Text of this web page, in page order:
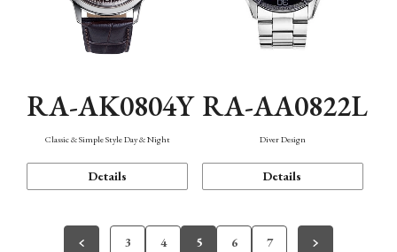
RA-AK0804Y
Classic & Simple Style Day & Night
Details
RA-AA0822L
Diver Design
Details
3 4 5 6 7